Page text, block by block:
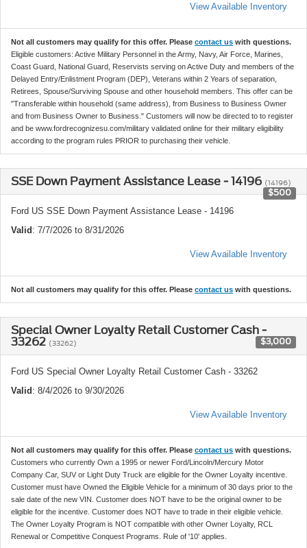
View Available Inventory
Not all customers may qualify for this offer. Please contact us with questions.
Eligible customers: Active Military Personnel in the Army, Navy, Air Force, Marines,
Coast Guard, National Guard, Reservists serving on Active Duty and members of the
Delayed Entry/Enlistment Program (DEP), Veterans within 2 Years of separation,
Retirees, Spouse/Surviving Spouse and other household members. This offer can be
"Transferable within household (same address), from Business to Business Owner
and from Business Owner to Business." Customers will now be directed to to register
and be www.fordrecognizesu.com/military validated online for their military eligibility
according to the program rules PRIOR to purchasing their vehicle.
SSE Down Payment Assistance Lease - 14196 (14196)
$500
Ford US SSE Down Payment Assistance Lease - 14196
Valid: 7/7/2026 to 8/31/2026
View Available Inventory
Not all customers may qualify for this offer. Please contact us with questions.
Special Owner Loyalty Retail Customer Cash -
33262 (33262) $3,000
Ford US Special Owner Loyalty Retail Customer Cash - 33262
Valid: 8/4/2026 to 9/30/2026
View Available Inventory
Not all customers may qualify for this offer. Please contact us with questions.
Customers who currently Own a 1995 or newer Ford/Lincoln/Mercury Motor
Company Car, SUV or Light Duty Truck are eligible for the Owner Loyalty incentive.
Customer must have Owned the Eligible Vehicle for a minimum of 30 days prior to the
sale date of the new VIN. Customer does NOT have to be the original owner to be
eligible for the incentive. Customer does NOT have to trade in their eligible vehicle.
The Owner Loyalty Program is NOT compatible with other Owner Loyalty, RCL
Renewal or Competitive Conquest Programs. Rule of '10' applies.